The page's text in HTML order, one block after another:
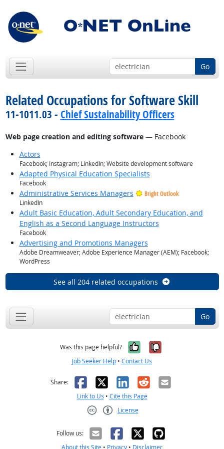
Go
Related Occupations for Software Skill
11-1011.03 - Chief Sustainability Officers
Web page creation and editing software— Facebook
Actors
Facebook; Instagram; LinkedIn; Website development software
Adapted Physical Education Specialists
Facebook
Administrative Services Managers
Bright Outlook
LinkedIn
Adult Basic Education, Adult Secondary Education, and
English as a Second Language Instructors
Facebook
Advertising and Promotions Managers
Adobe Dreamweaver; Adobe Experience Manager (AEM); Facebook;
WordPress
See all 204 related occupations
Go
Was this page helpful? Yes, it was
No, it was
Job Seeker Help • Contact Us
Share: Facebook
X LinkedIn
RedditEmail
Link to Us • Cite this Page
License
Follow us:
About this Site • Privacy • Disclaimer